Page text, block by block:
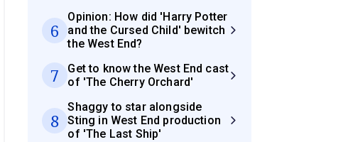
6
Opinion: How did 'Harry Potter
and the Cursed Child' bewitch
the West End?
7
Get to know the West End cast
of 'The Cherry Orchard'
8
Shaggy to star alongside
Sting in West End production
of 'The Last Ship'